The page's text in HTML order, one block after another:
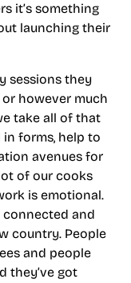
it’s something
launching their
sessions they
however much
take all of that
in forms, help to
avenues for
of our cooks
is emotional.
connected and
country. People
and people
they’ve got